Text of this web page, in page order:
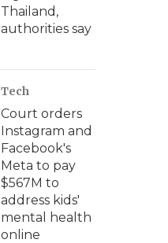
Thailand,
authorities say
Tech
Court orders
Instagram and
Facebook's
Meta to pay
$567M to
address kids'
mental health
online